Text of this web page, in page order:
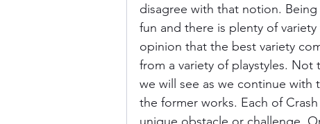
disagree with that notion.
fun and there is plenty of
opinion that the best variety
from a variety of playstyles.
we will see as we continue with
the former works. Each of